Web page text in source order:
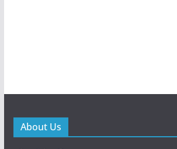
About Us